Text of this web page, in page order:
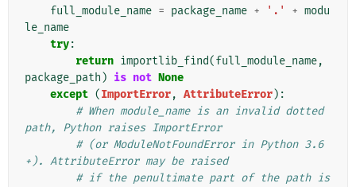
full_module_name = package_name + '.' + modu
le_name
try:
return importlib_find(full_module_name,
package_path ) is not None
except (ImportError, AttributeError):
# When module_name is an invalid dotted
path, Python raises ImportError
# (or ModuleNotFoundError in Python 3.6
+). AttributeError may be raised
# if the penultimate part of the path is